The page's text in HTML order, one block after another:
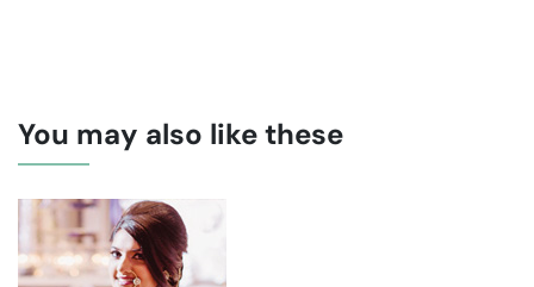
You may also like these